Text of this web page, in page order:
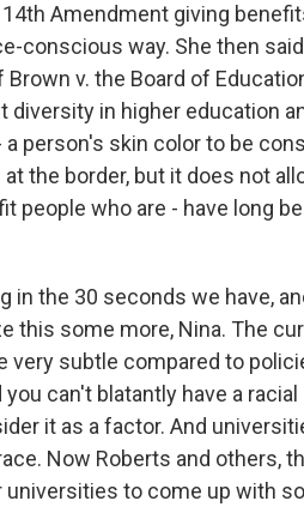
Amendment giving
conscious way. She then
v. the Board of
diversity in higher education
person's skin color to be
the border, but it does not
people who are - have long
in the 30 seconds we have,
this some more, Nina. The
very subtle compared to
can't blatantly have a racial
it as a factor. And
Now Roberts and others,
universities to come up with